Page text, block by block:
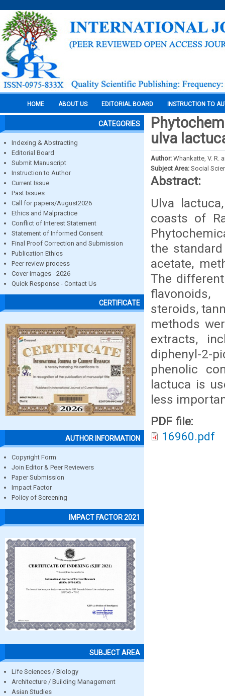
HOME ABOUT US EDITORIAL BOARD INSTRUCTION TO
CATEGORIES
Indexing & Abstracting
Editorial Board
Submit Manuscript
Instruction to Author
Current Issue
Past Issues
Call for papers/August2026
Ethics and Malpractice
Conflict of Interest Statement
Statement of Informed Consent
Final Proof Correction and Submission
Publication Ethics
Peer review process
Cover images - 2026
Quick Response - Contact Us
CERTIFICATE
AUTHOR INFORMATION
Copyright Form
Join Editor & Peer Reviewers
Paper Submission
Impact Factor
Policy of Screening
IMPACT FACTOR 2021
SUBJECT AREA
Life Sciences / Biology
Architecture / Building Management
Asian Studies
ulva
Author: Whankatte, V. R.
Subject Area: Social
Abstract:
Ulva
coasts of
the
acetate,
The
flavonoids,
steroids,
methods
extracts,
diphenyl-2-
phenolic
lactuca is
less
PDF file:
16960.pdf